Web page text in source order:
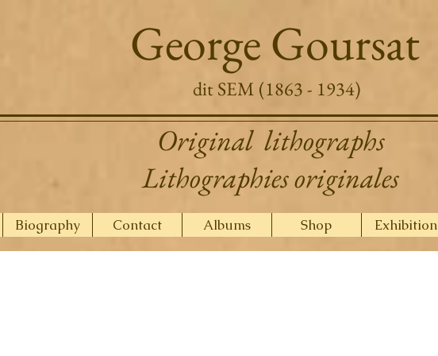
George Goursat
dit SEM (1863 - 1934)
Original lithographs
Lithographies originales
Biography Contact Albums Shop Exhibition